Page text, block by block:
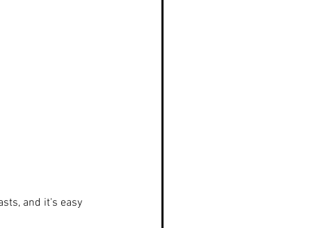
and it's easy